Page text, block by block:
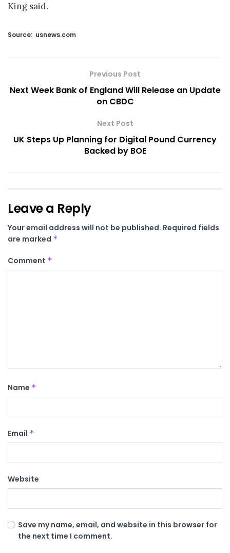
King said.
Source: usnews.com
Previous Post
Next Week Bank of England Will Release an Update
on CBDC
Next Post
UK Steps Up Planning for Digital Pound Currency
Backed by BOE
Leave a Reply
Your email address will not be published. Required fields
are marked *
Comment *
Name *
Email *
Website
Save my name, email, and website in this browser for
the next time I comment.